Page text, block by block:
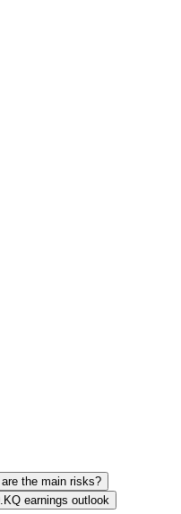
the main risks?
earnings outlook